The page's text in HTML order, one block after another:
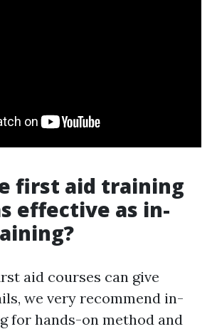
first aid training
effective as in-
aid courses can give
we very recommend in-
for hands-on method and